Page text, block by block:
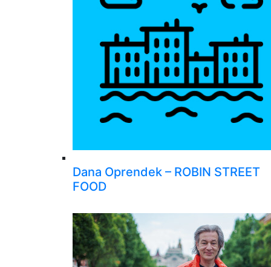
Dana Oprendek – ROBIN STREET
FOOD